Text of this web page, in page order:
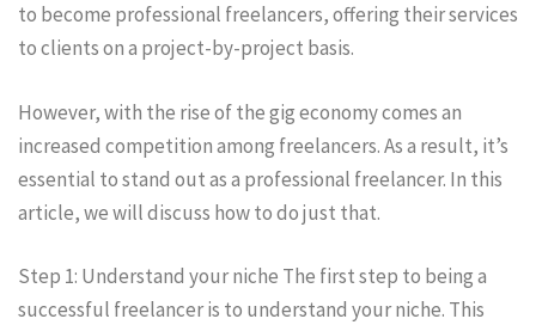
to become professional freelancers, offering their services
to clients on a project-by-project basis.
However, with the rise of the gig economy comes an
increased competition among freelancers. As a result, it’s
essential to stand out as a professional freelancer. In this
article, we will discuss how to do just that.
Step 1: Understand your niche The first step to being a
successful freelancer is to understand your niche. This